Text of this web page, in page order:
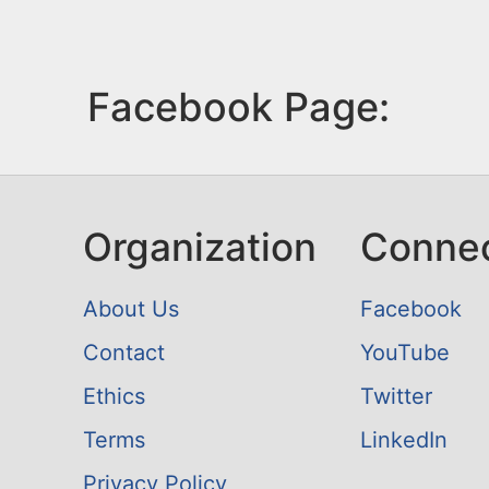
Facebook Page:
Organization
About Us
Contact
Ethics
Terms
Privacy Policy
Facebook
YouTube
Twitter
LinkedIn